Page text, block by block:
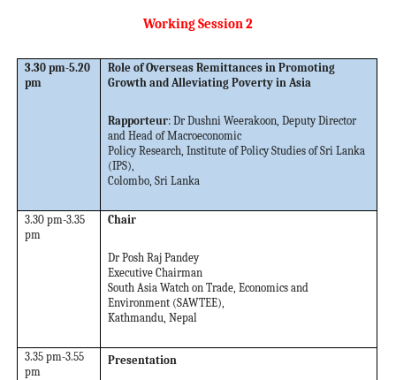
Working Session 2
3.30 pm-5.20
pm
Role of Overseas Remittances in Promoting
Growth and Alleviating Poverty in Asia
Rapporteur: Dr Dushni Weerakoon, Deputy Director
and Head of Macroeconomic
Policy Research, Institute of Policy Studies of Sri Lanka
(IPS),
Colombo, Sri Lanka
3.30 pm-3.35
pm
Chair
Dr Posh Raj Pandey
Executive Chairman
South Asia Watch on Trade, Economics and
Environment (SAWTEE),
Kathmandu, Nepal
3.35 pm-3.55
pm
Presentation